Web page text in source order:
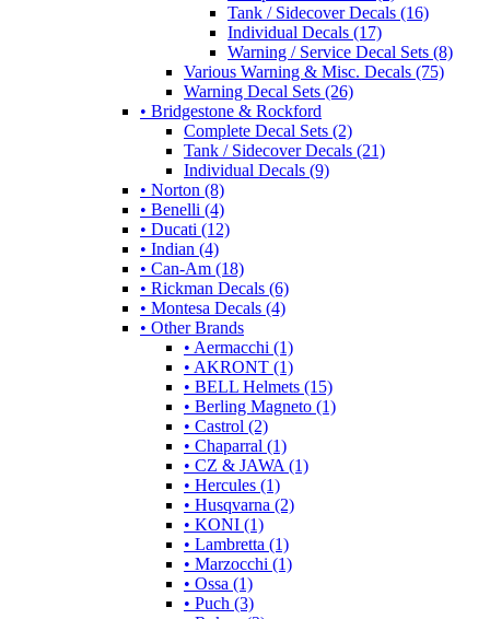
Tank / Sidecover Decals (16)
Individual Decals (17)
Warning / Service Decal Sets (8)
Various Warning & Misc. Decals (75)
Warning Decal Sets (26)
• Bridgestone & Rockford
Complete Decal Sets (2)
Tank / Sidecover Decals (21)
Individual Decals (9)
• Norton (8)
• Benelli (4)
• Ducati (12)
• Indian (4)
• Can-Am (18)
• Rickman Decals (6)
• Montesa Decals (4)
• Other Brands
• Aermacchi (1)
• AKRONT (1)
• BELL Helmets (15)
• Berling Magneto (1)
• Castrol (2)
• Chaparral (1)
• CZ & JAWA (1)
• Hercules (1)
• Husqvarna (2)
• KONI (1)
• Lambretta (1)
• Marzocchi (1)
• Ossa (1)
• Puch (3)